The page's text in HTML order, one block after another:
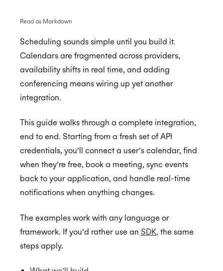
Changelog
Getting Started
Postman
Quick Start Guide
Online Booking Tutorial: NodeJS
Online Booking Tutorial: Ruby
Application Management
Inviting Developers
Moving Applications
Refreshing Client Secret
Embedded Scheduler
Install and Embed
Onboarding users
Browser Extension
Availability
Read as Markdown
Scheduling sounds simple until you build it.
Calendars are fragmented across providers,
availability shifts in real time, and adding
conferencing means wiring up yet another
integration.
This guide walks through a complete integration,
end to end. Starting from a fresh set of API
credentials, you’ll connect a user’s calendar, find
when they’re free, book a meeting, sync events
back to your application, and handle real-time
notifications when anything changes.
The examples work with any language or
framework. If you’d rather use an SDK, the same
steps apply.